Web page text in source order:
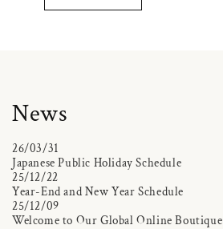
News
26/03/31
Japanese Public Holiday Schedule
25/12/22
Year-End and New Year Schedule
25/12/09
Welcome to Our Global Online Boutique